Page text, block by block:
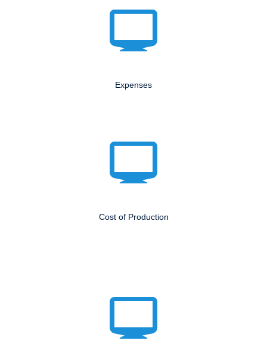
Expenses
Cost of Production